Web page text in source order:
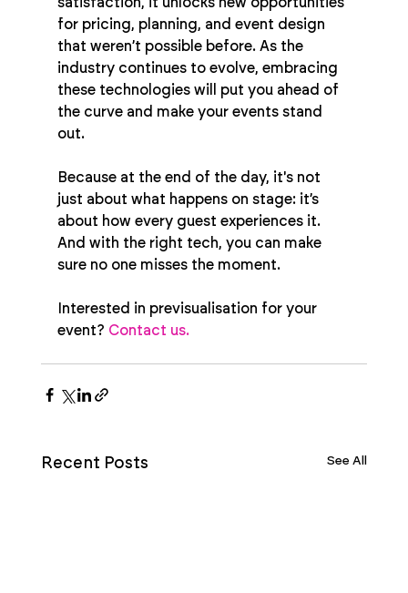
satisfaction, it unlocks new opportunities
for pricing, planning, and event design
that weren’t possible before. As the
industry continues to evolve, embracing
these technologies will put you ahead of
the curve and make your events stand
out.
Because at the end of the day, it's not
just about what happens on stage: it’s
about how every guest experiences it.
And with the right tech, you can make
sure no one misses the moment.
Interested in previsualisation for your
event? Contact us.
Recent Posts See All